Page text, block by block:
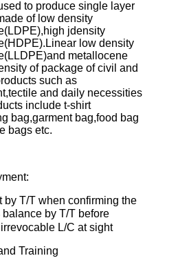
to produce single layer
of low density
jdensity
low density
metallocene
of package of civil and
such as
and daily necessities
include t-shirt
bag,garment bag,food bag
bags etc.
by T/T when confirming the
by T/T before
L/C at sight
Training